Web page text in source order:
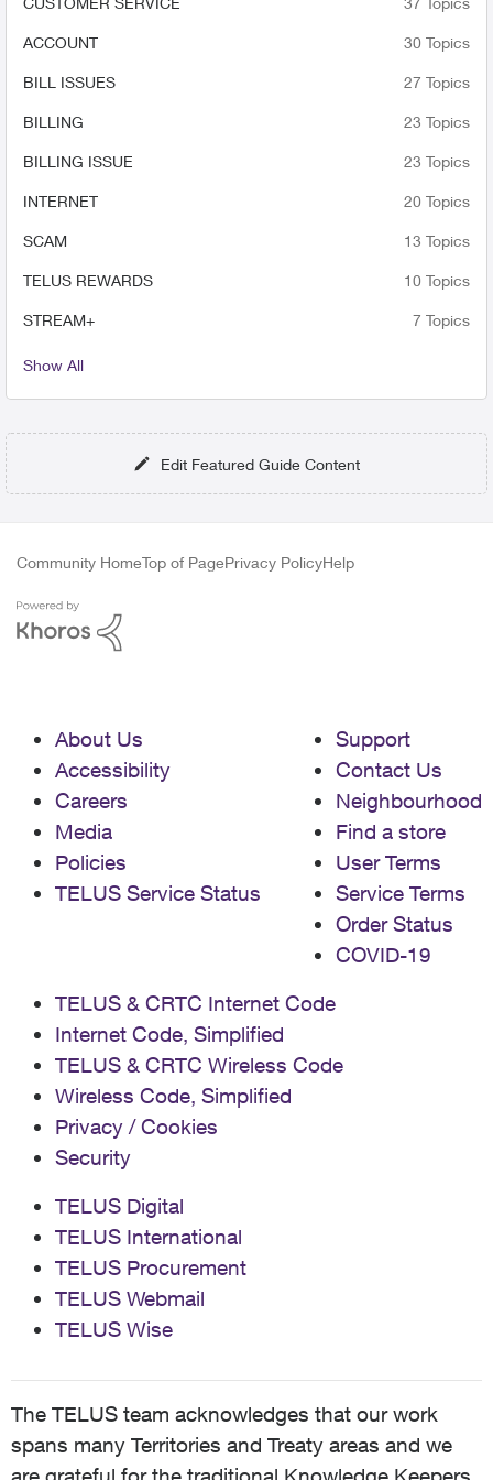
contact them again??
ACCOUNT 30 Topics
BILL ISSUES 27 Topics
BILLING 23 Topics
BILLING ISSUE 23 Topics
INTERNET 20 Topics
SCAM 13 Topics
TELUS REWARDS 10 Topics
STREAM+ 7 Topics
Show All
Edit Featured Guide Content
Community HomeTop of PagePrivacy PolicyHelp
About Us
Accessibility
Careers
Media
Policies
TELUS Service Status
Support
Contact Us
Neighbourhood
Find a store
User Terms
Service Terms
Order Status
COVID-19
TELUS & CRTC Internet Code
Internet Code, Simplified
TELUS & CRTC Wireless Code
Wireless Code, Simplified
Privacy / Cookies
Security
TELUS Digital
TELUS International
TELUS Procurement
TELUS Webmail
TELUS Wise
The TELUS team acknowledges that our work
spans many Territories and Treaty areas and we